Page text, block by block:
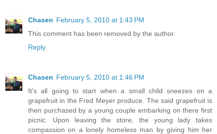
Chasen February 5, 2010 at 1:43 PM
This comment has been removed by the author.
Reply
Chasen February 5, 2010 at 1:46 PM
It's all going to start when a small child sneezes on a
grapefruit in the Fred Meyer produce. The said grapefruit is
then purchased by a young couple embarking on there first
picnic. Upon leaving the store, the young lady takes
compassion on a lonely homeless man by giving him her